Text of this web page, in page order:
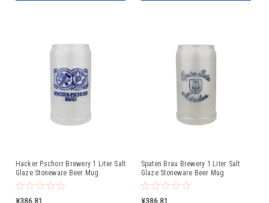
Hacker Pschorr Brewery 1 Liter Salt
Glaze Stoneware Beer Mug
¥386.81
Spaten Brau Brewery 1 Liter Salt
Glaze Stoneware Beer Mug
¥386.81